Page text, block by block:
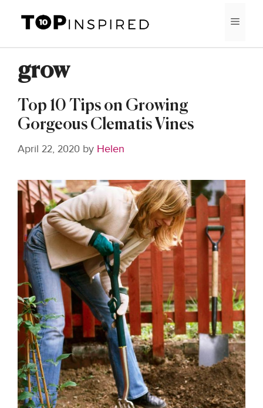
content
grow
Top 10 Tips on Growing
Gorgeous Clematis Vines
April 22, 2020 by Helen